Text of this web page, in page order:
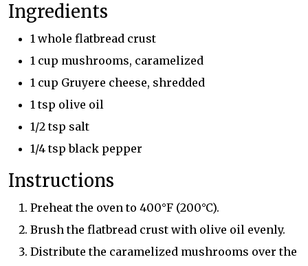
Ingredients
1 whole flatbread crust
1 cup mushrooms, caramelized
1 cup Gruyere cheese, shredded
1 tsp olive oil
1/2 tsp salt
1/4 tsp black pepper
Instructions
Preheat the oven to 400°F (200°C).
Brush the flatbread crust with olive oil evenly.
Distribute the caramelized mushrooms over the